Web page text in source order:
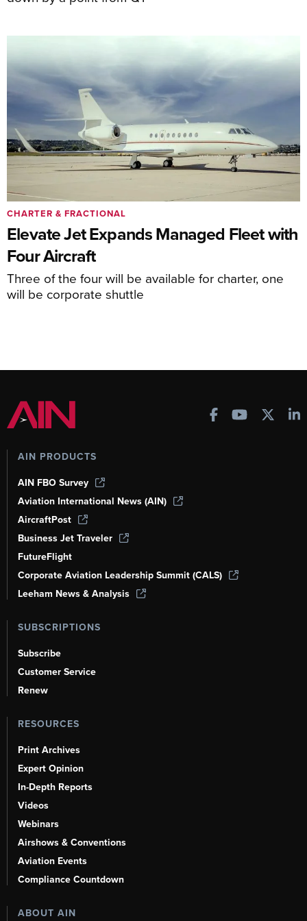
Elevate Jet Expands Managed Fleet with
Four Aircraft
Three of the four will be available for charter, one
will be corporate shuttle
CHARTER & FRACTIONAL
AIN PRODUCTS
AIN FBO Survey
Aviation International News (AIN)
AircraftPost
Business Jet Traveler
FutureFlight
Corporate Aviation Leadership Summit (CALS)
Leeham News & Analysis
SUBSCRIPTIONS
Subscribe
Customer Service
Renew
RESOURCES
Print Archives
Expert Opinion
In-Depth Reports
Videos
Webinars
Airshows & Conventions
Aviation Events
Compliance Countdown
ABOUT AIN